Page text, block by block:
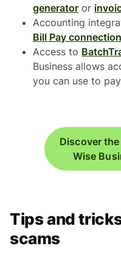
generator or
Accounting
Bill Pay connection
Access to
Business allows
you can use to
Discover
Wise
Tips and
scams